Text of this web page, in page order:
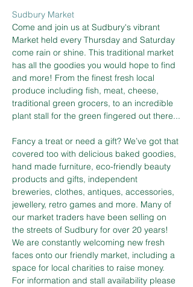
Sudbury Market
Come and join us at Sudbury's vibrant
Market held every Thursday and Saturday
come rain or shine. This traditional market
has all the goodies you would hope to find
and more! From the finest fresh local
produce including fish, meat, cheese,
traditional green grocers, to an incredible
plant stall for the green fingered out there...
Fancy a treat or need a gift? We’ve got that
covered too with delicious baked goodies,
hand made furniture, eco-friendly beauty
products and gifts, independent
breweries, clothes, antiques, accessories,
jewellery, retro games and more. Many of
our market traders have been selling on
the streets of Sudbury for over 20 years!
We are constantly welcoming new fresh
faces onto our friendly market, including a
space for local charities to raise money.
For information and stall availability please